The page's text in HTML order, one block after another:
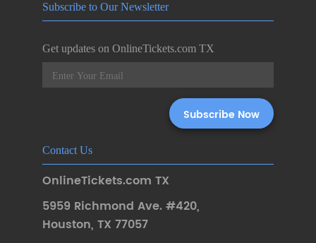
Subscribe to Our Newsletter
Get updates on OnlineTickets.com TX
Contact Us
OnlineTickets.com TX
5959 Richmond Ave. #420,
Houston, TX 77057